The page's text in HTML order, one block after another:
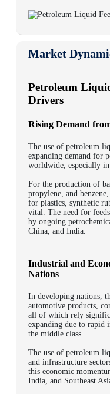
Market
Petroleum
Drivers
Rising Demand
The use of petroleum
expanding demand for
worldwide, especially
For the production of
propylene, and
for plastics, synthetic
vital. The need for
by ongoing
China, and India.
Industrial and
Nations
In developing nations,
automotive products,
all of which rely
expanding due to rapid
the middle class.
The use of petroleum
and infrastructure
this economic
India, and Southeast